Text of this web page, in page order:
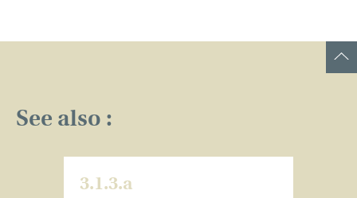
See also :
3.1.3.a